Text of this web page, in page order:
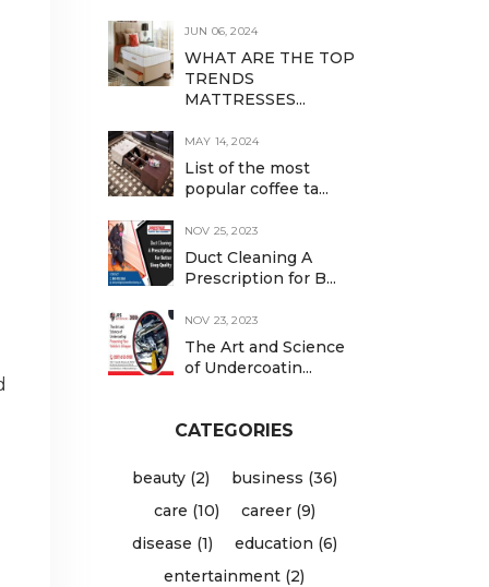
JUN 06, 2024
WHAT ARE THE TOP
TRENDS
MATTRESSES...
MAY 14, 2024
List of the most
popular coffee ta...
NOV 25, 2023
Duct Cleaning A
Prescription for B...
NOV 23, 2023
The Art and Science
of Undercoatin...
CATEGORIES
beauty (2)
business (36)
care (10)
career (9)
disease (1)
education (6)
entertainment (2)